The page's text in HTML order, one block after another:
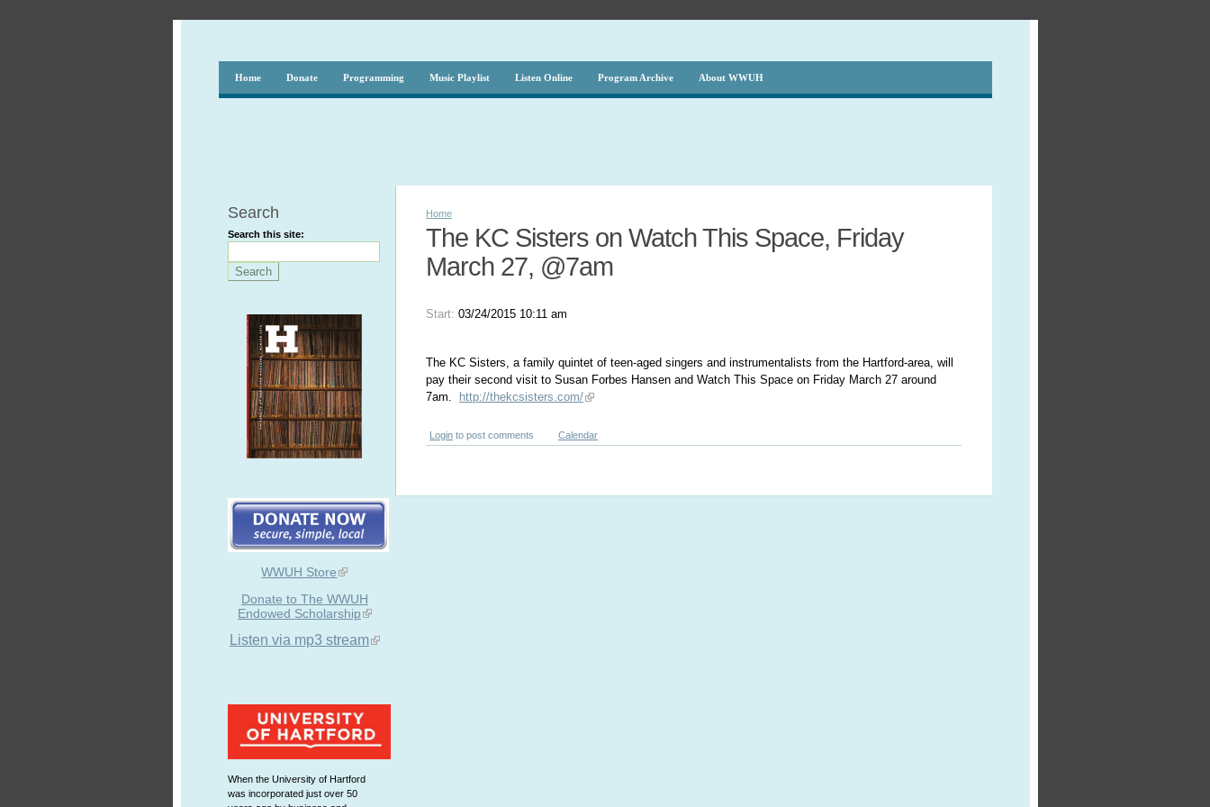
Home Donate Programming Music Playlist Listen Online Program Archive About WWUH
Search
Search this site:
WWUH Store
Donate to The WWUH
Endowed Scholarship
Listen via mp3 stream
When the University of Hartford
was incorporated just over 50
Home
The KC Sisters on Watch This Space, Friday
March 27, @7am
Start:03/24/2015 10:11 am
The KC Sisters, a family quintet of teen-aged singers and instrumentalists from the Hartford-area, will
pay their second visit to Susan Forbes Hansen and Watch This Space on Friday March 27 around
7am.
http://thekcsisters.com/
Login to post comments Calendar